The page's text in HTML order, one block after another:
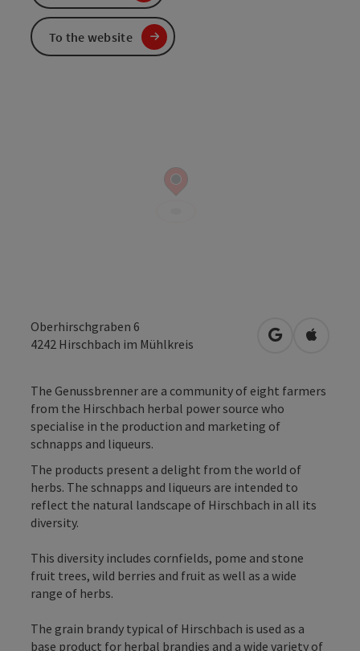
Oberhirschgraben 6
4242 Hirschbach im Mühlkreis open inOpen in
The Genussbrenner are a community of eight farmers
from the Hirschbach herbal power source who
specialise in the production and marketing of
schnapps and liqueurs.
The products present a delight from the world of
herbs. The schnapps and liqueurs are intended to
reflect the natural landscape of Hirschbach in all its
diversity.
This diversity includes cornfields, pome and stone
fruit trees, wild berries and fruit as well as a wide
range of herbs.
The grain brandy typical of Hirschbach is used as a
base product for herbal brandies and a wide variety of
To the website